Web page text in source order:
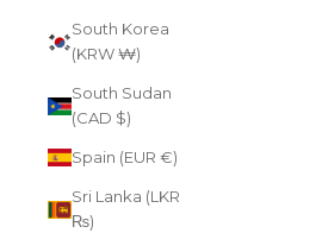
South Korea
(KRW ₩)
South Sudan
(CAD $)
Spain (EUR €)
Sri Lanka (LKR
₨)